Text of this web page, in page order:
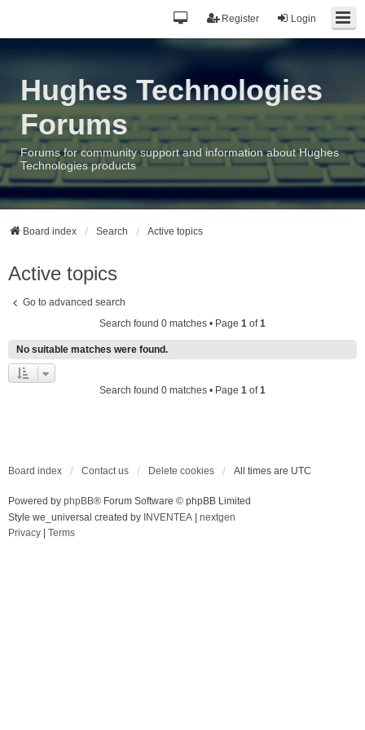
Login
Register
Hughes Technologies
Forums
Forums for community support and information about Hughes
Technologies products
Board index Search Active topics
Active topics
Go to advanced search
Search found 0 matches • Page 1 of1
No suitable matches were found.
Search found 0 matches • Page 1 of1
Board index Contact us Delete cookies All times are UTC
Powered by phpBB® Forum Software © phpBB Limited
Style we_universal created by INVENTEA
nextgen
Privacy
Terms